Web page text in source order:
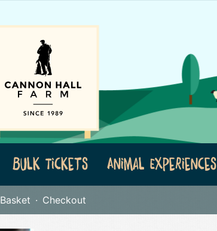
Bulk Tickets Animal Experiences
Basket Checkout